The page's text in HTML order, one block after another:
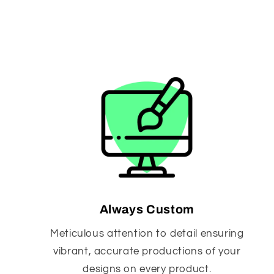
Always Custom
Meticulous attention to detail ensuring
vibrant, accurate productions of your
designs on every product.